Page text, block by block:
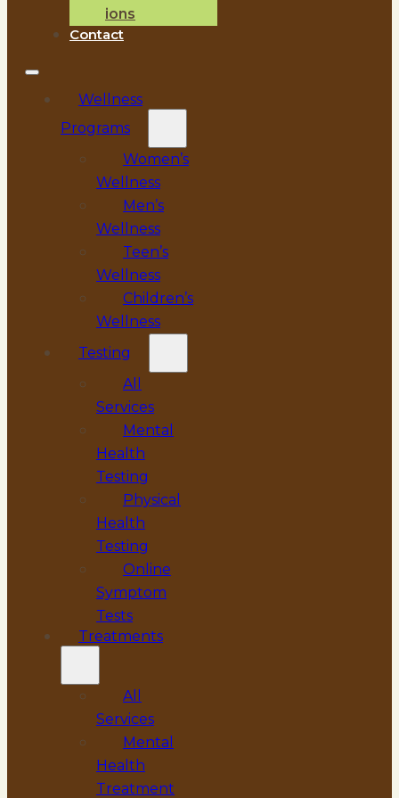
ions
Contact
Wellness
Programs
Women’s
Wellness
Men’s
Wellness
Teen’s
Wellness
Children’s
Wellness
Testing
All
Services
Mental
Health
Testing
Physical
Health
Testing
Online
Symptom
Tests
Treatments
All
Services
Mental
Health
Treatment